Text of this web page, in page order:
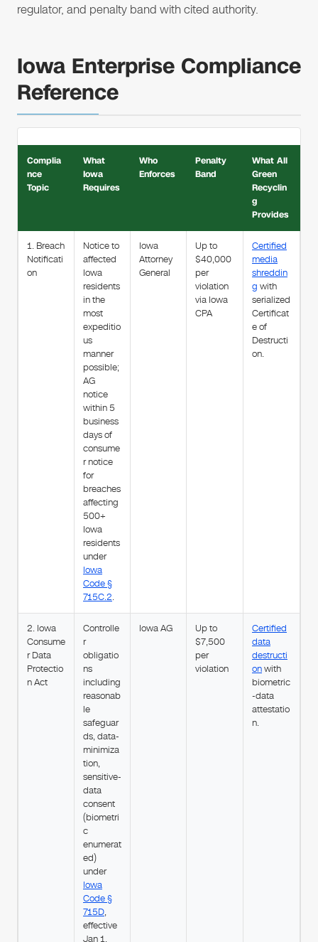
regulator, and penalty band with cited authority.
Iowa Enterprise Compliance
Reference
Complia
nce
Topic
What
Iowa
Requires
Who
Enforces
Penalty
Band
What All
Green
Recyclin
g
Provides
1. Breach
Notificati
on
Notice to
affected
Iowa
residents
in the
most
expeditio
us
manner
possible;
AG
notice
within 5
business
days of
consume
r notice
for
breaches
affecting
500+
Iowa
residents
under
Iowa
Code §
715C.2.
Iowa
Attorney
General
Up to
$40,000
per
violation
via Iowa
CPA
Certified
media
shreddin
g with
serialized
Certificat
e of
Destructi
on.
2. Iowa
Consume
r Data
Protectio
n Act
Controlle
r
obligatio
ns
including
reasonab
le
safeguar
ds, data-
minimiza
tion,
sensitive-
data
consent
(biometri
c
enumerat
ed)
under
Iowa
Code §
715D,
effective
Jan 1,
Iowa AG
Up to
$7,500
per
violation
Certified
data
destructi
onwith
biometric
-data
attestatio
n.